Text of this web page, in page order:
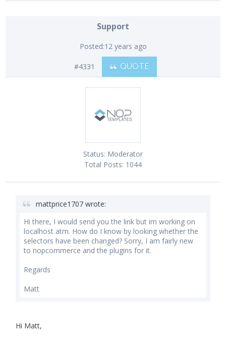
Support
Posted:12 years ago
#4331 QUOTE
Status: Moderator
Total Posts: 1044
mattprice1707 wrote:
Hi there, I would send you the link but im working on
localhost atm. How do I know by looking whether the
selectors have been changed? Sorry, I am fairly new
to nopcommerce and the plugins for it.
Regards
Matt
Hi Matt,